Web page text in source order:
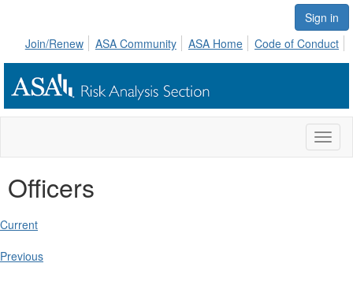
Sign in
Join/Renew
ASA Community ASA Home Code of Conduct
Officers
Current
Previous